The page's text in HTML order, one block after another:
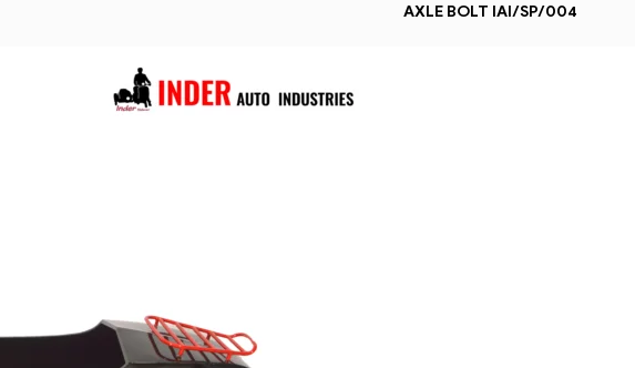
AXLE BOLT IAI/SP/004